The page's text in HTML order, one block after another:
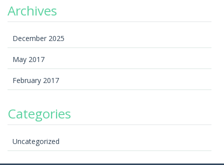
Archives
December 2025
May 2017
February 2017
Categories
Uncategorized